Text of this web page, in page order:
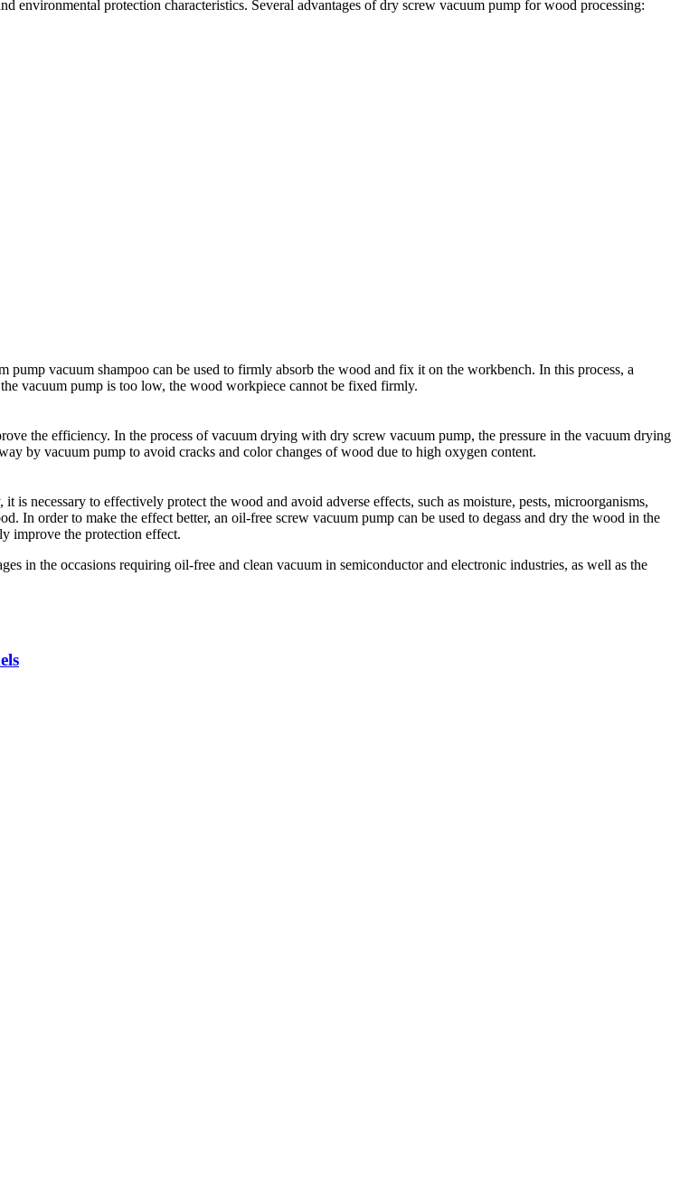
protection characteristics. Several advantages of dry screw vacuum pump for wood processing:
vacuum shampoo can be used to firmly absorb the wood and fix it on the workbench. In this process, a
vacuum pump is too low, the wood workpiece cannot be fixed firmly.
the efficiency. In the process of vacuum drying with dry screw vacuum pump, the pressure in the vacuum drying
by vacuum pump to avoid cracks and color changes of wood due to high oxygen content.
necessary to effectively protect the wood and avoid adverse effects, such as moisture, pests, microorganisms,
In order to make the effect better, an oil-free screw vacuum pump can be used to degass and dry the wood in the
improve the protection effect.
in the occasions requiring oil-free and clean vacuum in semiconductor and electronic industries, as well as the